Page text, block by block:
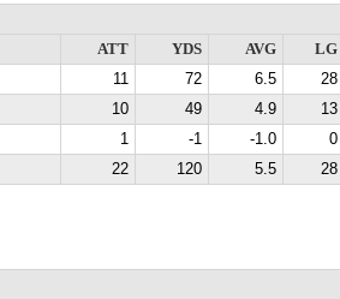
ATT
YDS AVG LG
11 72 6.5 28
10 49 4.9 13
1 -1 -1.0 0
22 120 5.5 28